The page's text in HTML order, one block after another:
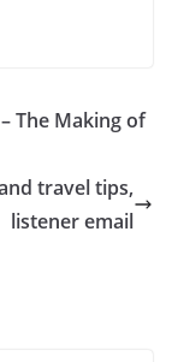
The Making of
travel tips,
listener email